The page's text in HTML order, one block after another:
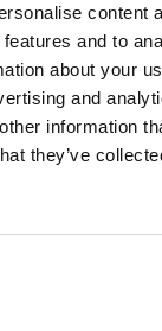
content
and to
about your
and
information
they’ve
model generated
has orders of